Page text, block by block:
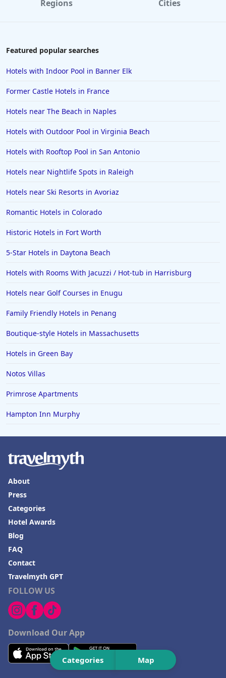
Hotels in Waikiki
Hotels in Orange Beach
Hotels in Jekyll Island
Hotels in Big Bear Lake
Hotels in Cleveland
Hotels in Mackinaw City
Hotels in Delray Beach
Hotels in Oceanside
Hotels in Columbia
Hotels in Tyler
Hotels in Boone
Hotels in Venice
Hotels in Lisbon
Hotels in Lake Charles
Hotels in Colorado
Hotels in Madison
Categories Map
Regions Cities
Featured popular searches
Hotels with Indoor Pool in Banner Elk
Former Castle Hotels in France
Hotels near The Beach in Naples
Hotels with Outdoor Pool in Virginia Beach
Hotels with Rooftop Pool in San Antonio
Hotels near Nightlife Spots in Raleigh
Hotels near Ski Resorts in Avoriaz
Romantic Hotels in Colorado
Historic Hotels in Fort Worth
5-Star Hotels in Daytona Beach
Hotels with Rooms With Jacuzzi / Hot-tub in Harrisburg
Hotels near Golf Courses in Enugu
Family Friendly Hotels in Penang
Boutique-style Hotels in Massachusetts
Hotels in Green Bay
Notos Villas
Primrose Apartments
Hampton Inn Murphy
FOLLOW US
Download Our App
About
Press
Categories
Hotel Awards
Blog
FAQ
Contact
Travelmyth GPT